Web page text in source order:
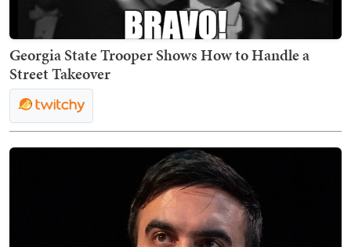
Georgia State Trooper Shows How to Handle a
Street Takeover